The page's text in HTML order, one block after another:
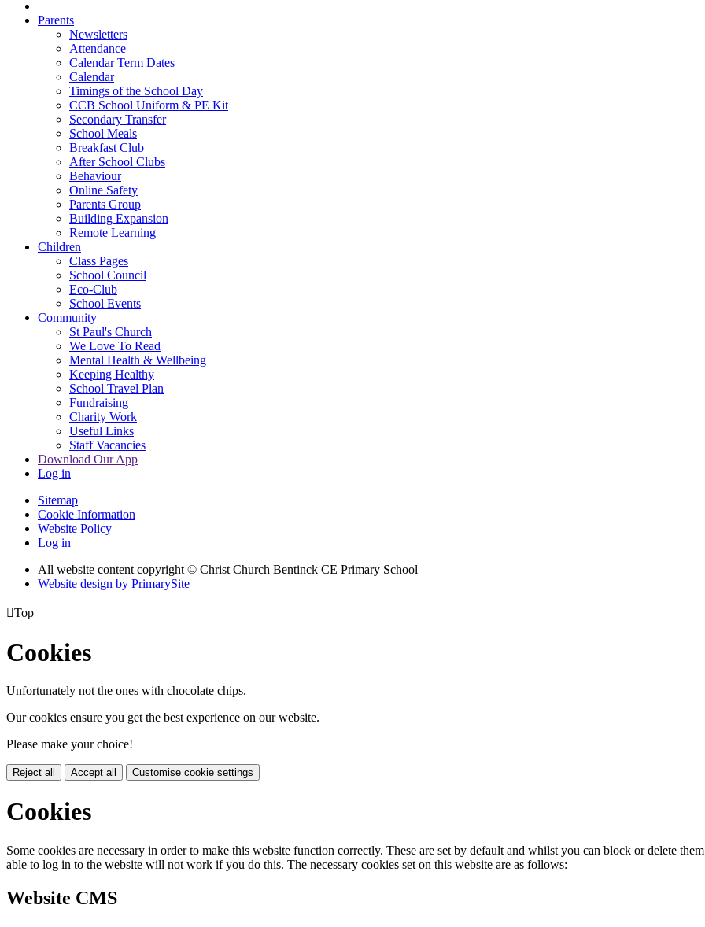
Parents
Newsletters
Attendance
Calendar Term Dates
Calendar
Timings of the School Day
CCB School Uniform & PE Kit
Secondary Transfer
School Meals
Breakfast Club
After School Clubs
Behaviour
Online Safety
Parents Group
Building Expansion
Remote Learning
Children
Class Pages
School Council
Eco-Club
School Events
Community
St Paul's Church
We Love To Read
Mental Health & Wellbeing
Keeping Healthy
School Travel Plan
Fundraising
Charity Work
Useful Links
Staff Vacancies
Download Our App
Log in
Sitemap
Cookie Information
Website Policy
Log in
All website content copyright © Christ Church Bentinck CE Primary School
Website design by PrimarySite
Top
Cookies
Unfortunately not the ones with chocolate chips.
Our cookies ensure you get the best experience on our website.
Please make your choice!
Reject all Accept all Customise cookie settings
Cookies
Some cookies are necessary in order to make this website function correctly. These are set by default and whilst you can block or delete
able to log in to the website will not work if you do this. The necessary cookies set on this website are as follows:
Website CMS